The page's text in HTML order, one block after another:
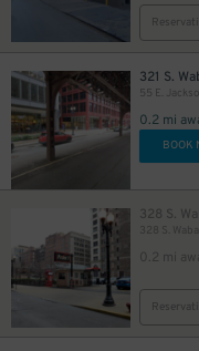
321 S.
0.2 mi
BOOK
328 S.
328 S.
0.2 mi
$12